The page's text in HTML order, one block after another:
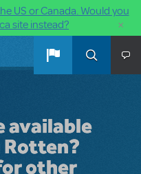
US or Canada. Would you
site instead?
×
available
other